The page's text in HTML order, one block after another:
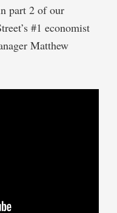
part 2 of our
#1 economist
Matthew